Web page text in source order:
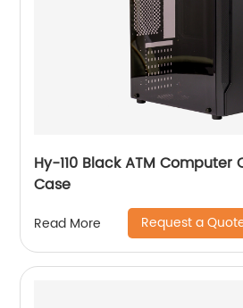
Hy-110 Black ATM Computer
Case
Read More Request a